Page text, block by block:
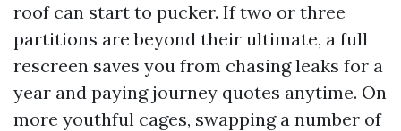
roof can start to pucker. If two or three
partitions are beyond their ultimate, a full
rescreen saves you from chasing leaks for a
year and paying journey quotes anytime. On
more youthful cages, swapping a number of